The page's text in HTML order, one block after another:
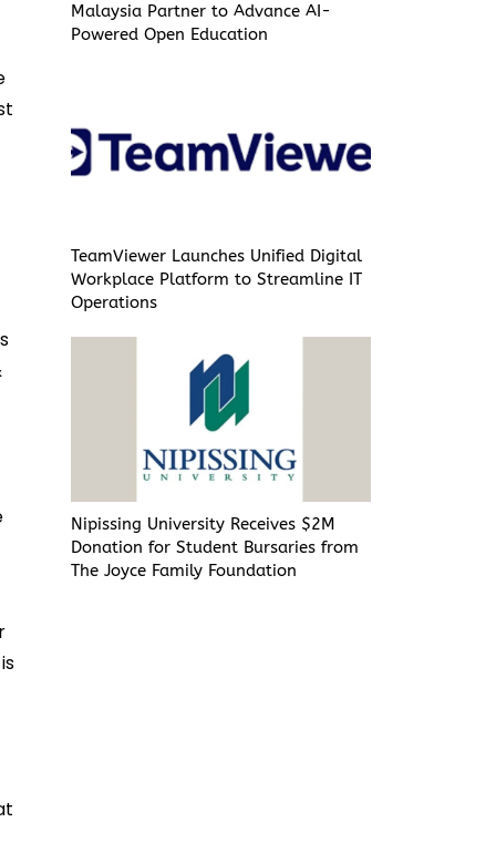
Malaysia Partner to Advance AI-
Powered Open Education
TeamViewer Launches Unified Digital
Workplace Platform to Streamline IT
Operations
Nipissing University Receives $2M
Donation for Student Bursaries from
The Joyce Family Foundation